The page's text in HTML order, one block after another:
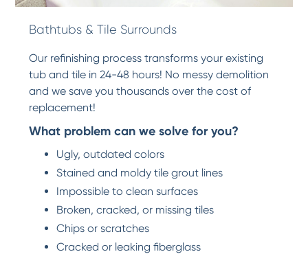
Bathtubs & Tile Surrounds
Our refinishing process transforms your existing
tub and tile in 24-48 hours! No messy demolition
and we save you thousands over the cost of
replacement!
What problem can we solve for you?
Ugly, outdated colors
Stained and moldy tile grout lines
Impossible to clean surfaces
Broken, cracked, or missing tiles
Chips or scratches
Cracked or leaking fiberglass